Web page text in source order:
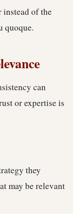
instead of the
quoque.
can
or expertise is
they
may be relevant